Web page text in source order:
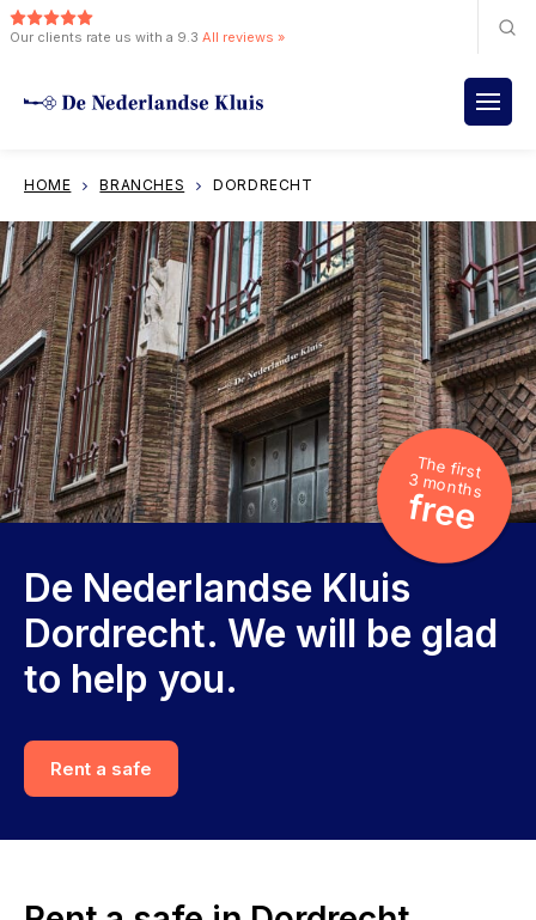
Our clients rate us with a 9.3 All reviews »
HOME BRANCHES DORDRECHT
The first
3 months
free
De Nederlandse Kluis
Dordrecht. We will be glad
to help you.
Rent a safe